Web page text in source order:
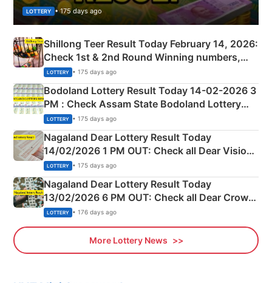
LOTTERY • 175 days ago
Shillong Teer Result Today February 14, 2026:
Check 1st & 2nd Round Winning numbers,
Shillong Teer Common Number & Result List
here
LOTTERY • 175 days ago
Bodoland Lottery Result Today 14-02-2026 3
PM : Check Assam State Bodoland Lottery
Full Winners Lists here
LOTTERY • 175 days ago
Nagaland Dear Lottery Result Today
14/02/2026 1 PM OUT: Check all Dear Vision
Morning Saturday Winning Numbers Here
LOTTERY • 175 days ago
Nagaland Dear Lottery Result Today
13/02/2026 6 PM OUT: Check all Dear Crown
Day Friday Winning Numbers Here
LOTTERY • 176 days ago
More Lottery News